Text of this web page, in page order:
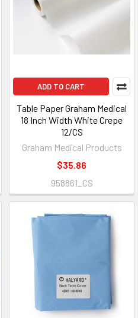
ADD TO CART
Table Paper Graham Medical
18 Inch Width White Crepe
12/CS
Graham Medical Products
$35.86
958861_CS